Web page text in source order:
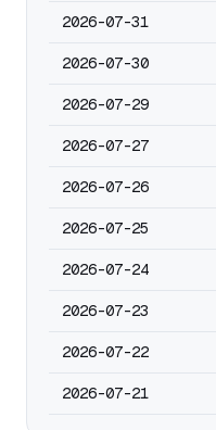
2026-07-31
2026-07-30
2026-07-29
2026-07-27
2026-07-26
2026-07-25
2026-07-24
2026-07-23
2026-07-22
2026-07-21